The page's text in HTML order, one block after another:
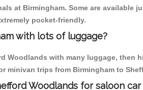
at Birmingham. Some are
pocket-friendly.
with lots of luggage?
Woodlands with many luggage, then
minivan trips from Birmingham to
Woodlands for saloon car